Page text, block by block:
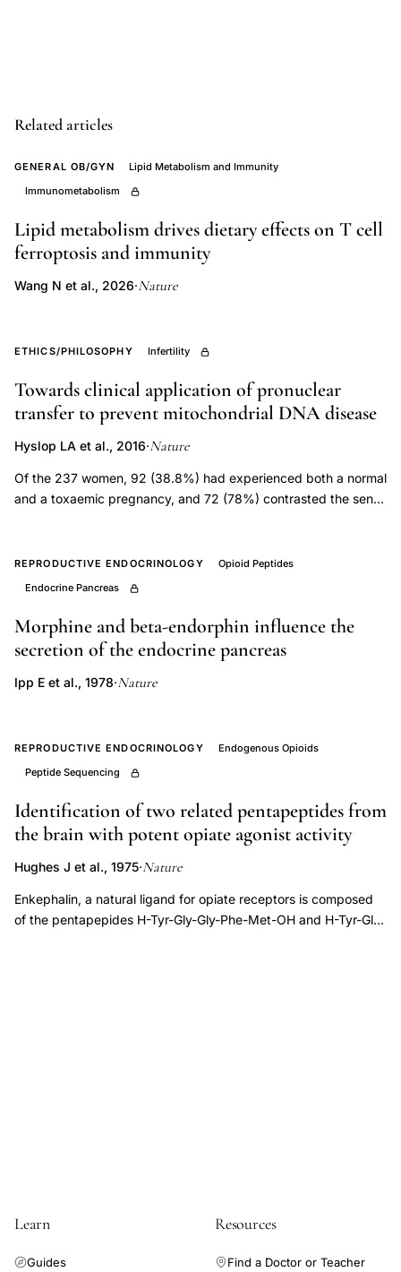
mouse,
neuron
migration
nasal
septum
development,
olfactory
LHRH
expressing
neurons
embryology,
luteinizing
hormone
neuron
developmental
origin,
LHRH
neuron
dating,
preoptic
hypothalamus
LHRH
Related articles
GENERAL OB/GYN
Lipid Metabolism and Immunity
Immunometabolism
Lipid metabolism drives dietary effects on T cell
ferroptosis and immunity
Wang N et al., 2026·Nature
ETHICS/PHILOSOPHY Infertility
Towards clinical application of pronuclear
transfer to prevent mitochondrial DNA disease
Hyslop LA et al., 2016·Nature
Of the 237 women, 92 (38.8%) had experienced both a normal
and a toxaemic pregnancy, and 72 (78%) contrasted the sense
condition. The striking feature of these early minor symptoms
of toxaemia was their close resemblance to those of
(Greene and Dalton, 1953), most patients confirming that the
minor symptoms during their toxaemic pregnancy were similar,
though of increased severity, to those experienced in the
premenstruum, irrespective of whether the onset of
REPRODUCTIVE ENDOCRINOLOGY
Opioid Peptides
Endocrine Pancreas
Morphine and beta-endorphin influence the
secretion of the endocrine pancreas
Ipp E et al., 1978·Nature
REPRODUCTIVE ENDOCRINOLOGY
Endogenous Opioids
Peptide Sequencing
Identification of two related pentapeptides from
the brain with potent opiate agonist activity
Hughes J et al., 1975·Nature
Enkephalin, a natural ligand for opiate receptors is composed
of the pentapepides H-Tyr-Gly-Gly-Phe-Met-OH and H-Tyr-Gly-
Learn
Guides
Resources
Find a Doctor or Teacher